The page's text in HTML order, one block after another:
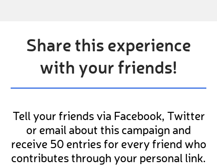
Share this experience
with your friends!
Tell your friends via Facebook, Twitter
or email about this campaign and
receive 50 entries for every friend who
contributes through your personal link.